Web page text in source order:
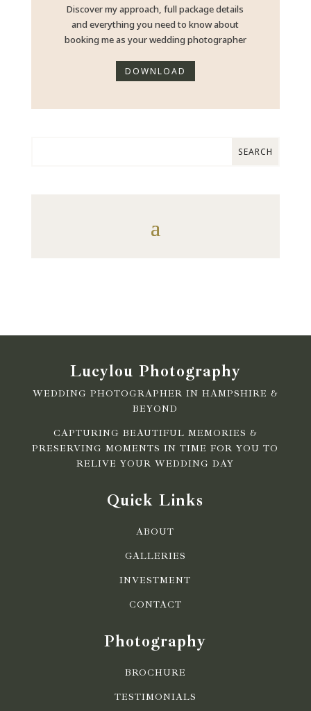
Discover my approach, full package details
and everything you need to know about
booking me as your wedding photographer
DOWNLOAD
Lucylou Photography
WEDDING PHOTOGRAPHER IN HAMPSHIRE &
BEYOND
CAPTURING BEAUTIFUL MEMORIES &
PRESERVING MOMENTS IN TIME FOR YOU TO
RELIVE YOUR WEDDING DAY
Quick Links
ABOUT
GALLERIES
INVESTMENT
CONTACT
Photography
BROCHURE
TESTIMONIALS